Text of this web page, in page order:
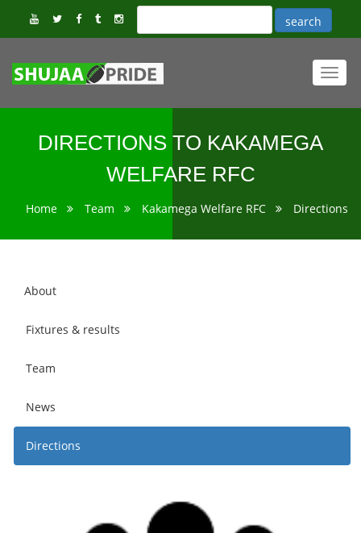
DIRECTIONS TO KAKAMEGA
WELFARE RFC
Home Team Kakamega Welfare RFC Directions
About
Fixtures & results
Team
News
Directions